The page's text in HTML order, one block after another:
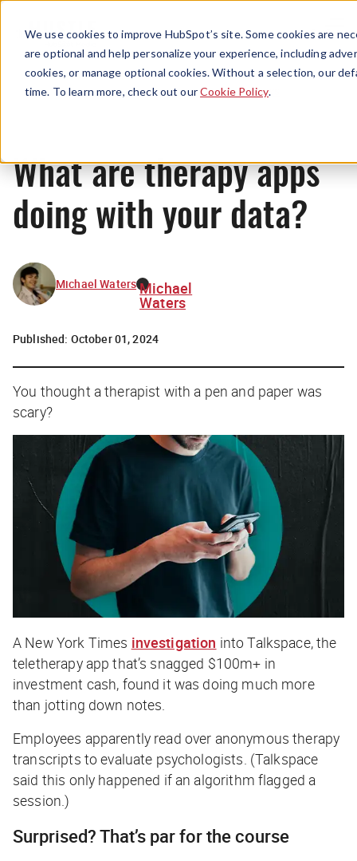
We use cookies to improve HubSpot’s site. Some cookies are
are optional and help personalize your experience, including
cookies, or manage optional cookies. Without a selection, our
time. To learn more, check out ourCookie Policy.
Menu
News
What are therapy apps
doing with your data?
Michael Waters Michael
Waters
Published: October 01, 2024
You thought a therapist with a pen and paper was
scary?
A New York Times investigation into Talkspace, the
teletherapy app that’s snagged $100m+ in
investment cash, found it was doing much more
than jotting down notes.
Employees apparently read over anonymous therapy
transcripts to evaluate psychologists. (Talkspace
said this only happened if an algorithm flagged a
session.)
Surprised? That’s par for the course